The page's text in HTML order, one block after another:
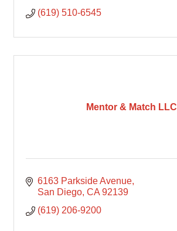
(619) 510-6545
Mentor & Match LLC
6163 Parkside Avenue
San Diego CA 92139
(619) 206-9200